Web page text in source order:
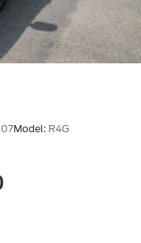
Model: R4G